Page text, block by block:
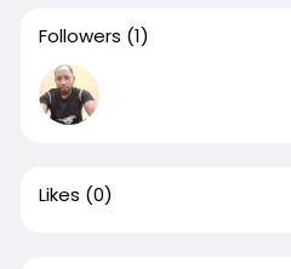
Followers (1)
Likes (0)